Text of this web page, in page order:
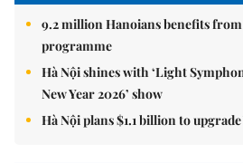
9.2 million Hanoians benefits
programme
Hà Nội shines with ‘Light
New Year 2026’ show
Hà Nội plans $1.1 billion to